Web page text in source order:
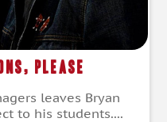
Please
leaves Bryan
to his students....